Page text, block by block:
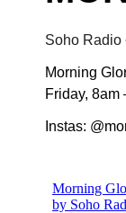
Soho Radio
Morning
Friday, 8am
Instas: